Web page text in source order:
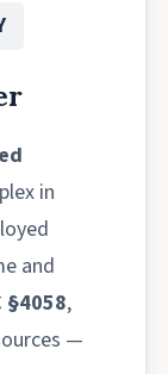
in
and
§4058,
—